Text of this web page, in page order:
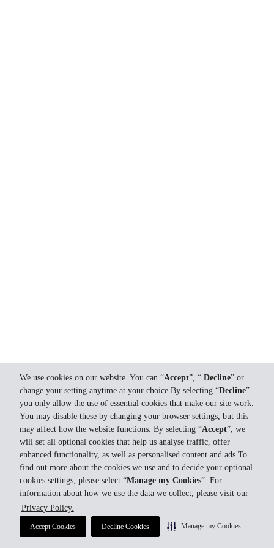
We use cookies on our website. You can “Accept”, “ Decline” or
change your setting anytime at your choice.By selecting “Decline”
you only allow the use of essential cookies that make our site work.
You may disable these by changing your browser settings, but this
may affect how the website functions. By selecting “Accept”, we
will set all optional cookies that help us analyse traffic, offer
enhanced functionality, as well as personalised content and ads.To
find out more about the cookies we use and to decide your optional
cookies settings, please select “Manage my Cookies”. For
information about how we use the data we collect, please visit our
Privacy Policy.
Accept Cookies Decline Cookies Manage my Cookies